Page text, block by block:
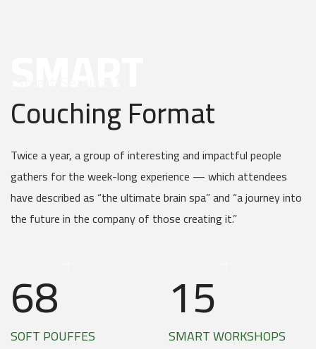
Couching Format
Twice a year, a group of interesting and impactful people
gathers for the week-long experience — which attendees
have described as “the ultimate brain spa” and “a journey into
the future in the company of those creating it.”
68
SOFT POUFFES 15
SMART WORKSHOPS